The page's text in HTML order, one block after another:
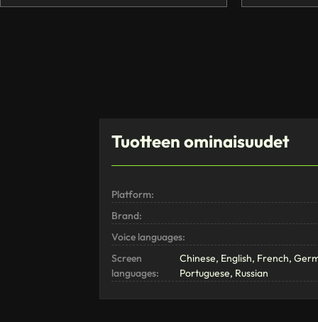
Tuotteen ominaisuudet
Platform:
Brand:
Voice languages:
Screen
languages:
Chinese, English, French,
Portuguese, Russian